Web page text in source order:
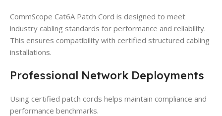
CommScope Cat6A Patch Cord is designed to meet
industry cabling standards for performance and reliability.
This ensures compatibility with certified structured cabling
installations.
Professional Network Deployments
Using certified patch cords helps maintain compliance and
performance benchmarks.